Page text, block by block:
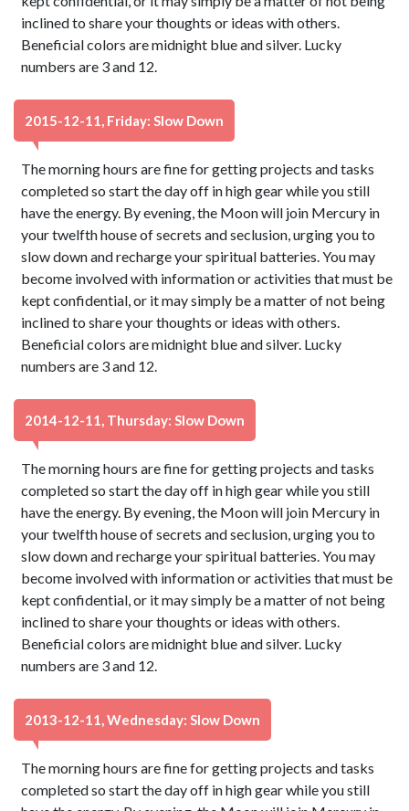
inclined to share your thoughts or ideas with others.
Beneficial colors are midnight blue and silver. Lucky
numbers are 3 and 12.
2015-12-11, Friday: Slow Down
The morning hours are fine for getting projects and tasks
completed so start the day off in high gear while you still
have the energy. By evening, the Moon will join Mercury in
your twelfth house of secrets and seclusion, urging you to
slow down and recharge your spiritual batteries. You may
become involved with information or activities that must be
kept confidential, or it may simply be a matter of not being
inclined to share your thoughts or ideas with others.
Beneficial colors are midnight blue and silver. Lucky
numbers are 3 and 12.
2014-12-11, Thursday: Slow Down
The morning hours are fine for getting projects and tasks
completed so start the day off in high gear while you still
have the energy. By evening, the Moon will join Mercury in
your twelfth house of secrets and seclusion, urging you to
slow down and recharge your spiritual batteries. You may
become involved with information or activities that must be
kept confidential, or it may simply be a matter of not being
inclined to share your thoughts or ideas with others.
Beneficial colors are midnight blue and silver. Lucky
numbers are 3 and 12.
2013-12-11, Wednesday: Slow Down
The morning hours are fine for getting projects and tasks
completed so start the day off in high gear while you still